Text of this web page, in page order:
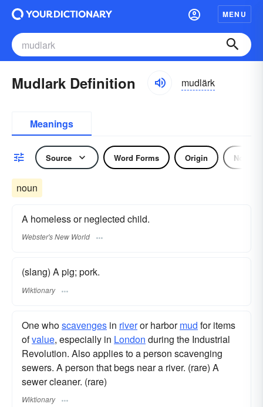
MENU
Mudlark Definition mudlärk
Meanings
Source Word Forms Origin Noun
noun
A homeless or neglected child.
Webster's New World
(slang) A pig; pork.
Wiktionary
One whoscavenges in riveror harbormud for items
ofvalue, especially in London during the Industrial
Revolution. Also applies to a person scavenging
sewers. A person that begs near a river. (rare) A
sewer cleaner. (rare)
Wiktionary